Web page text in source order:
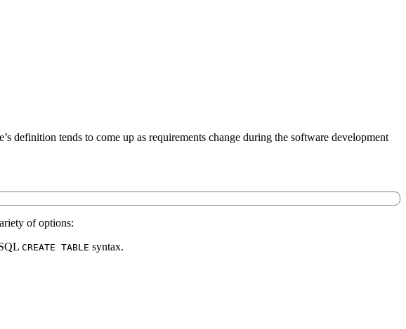
definition tends to come up as requirements change during the software development
of options:
CREATE TABLE syntax.